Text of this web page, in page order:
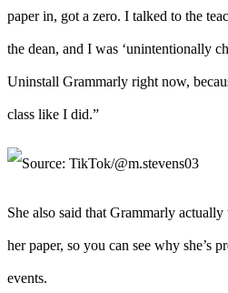
paper in, got a zero. I talked to the
the dean, and I was ‘unintentionally
Uninstall Grammarly right now,
class like I did.”
She also said that Grammarly
her paper, so you can see why she’s
events.